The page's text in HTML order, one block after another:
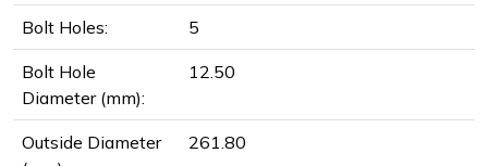
Bolt Holes: 5
Bolt Hole
Diameter (mm):
12.50
Outside Diameter
261.80